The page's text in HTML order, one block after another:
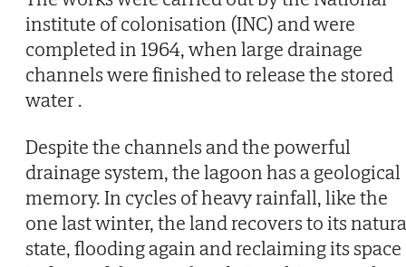
institute of colonisation (INC) and were
completed in 1964, when large drainage
channels were finished to release the stored
water .
Despite the channels and the powerful
drainage system, the lagoon has a geological
memory. In cycles of heavy rainfall, like the
one last winter, the land recovers to its
state, flooding again and reclaiming its space